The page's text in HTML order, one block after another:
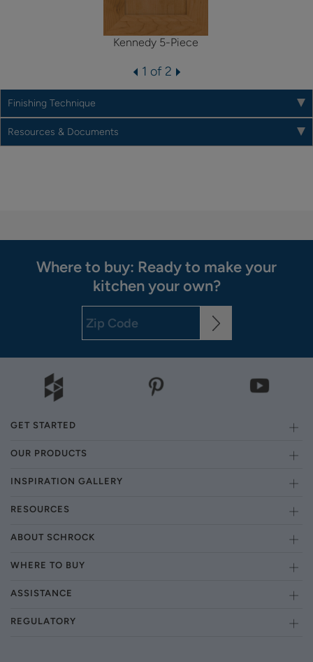
Kennedy 5-Piece
1 of 2
Finishing Technique
Resources & Documents
Where to buy: Ready to make your
kitchen your own?
GET STARTED
OUR PRODUCTS
INSPIRATION GALLERY
RESOURCES
ABOUT SCHROCK
WHERE TO BUY
ASSISTANCE
REGULATORY